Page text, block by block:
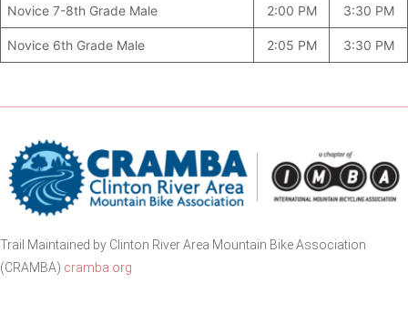
Novice 7-8th Grade Male 2:00 PM 3:30 PM
Novice 6th Grade Male 2:05 PM 3:30 PM
Trail Maintained by Clinton River Area Mountain Bike Association
(CRAMBA) cramba.org